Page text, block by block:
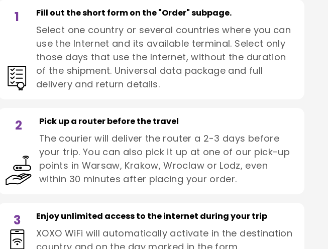
1 Fill out the short form on the "Order" subpage.
Select one country or several countries where you can
use the Internet and its available terminal. Select only
those days that use the Internet, without the duration
of the shipment. Universal data package and full
delivery and return details.
2 Pick up a router before the travel
The courier will deliver the router a 2-3 days before
your trip. You can also pick it up at one of our pick-up
points in Warsaw, Krakow, Wroclaw or Lodz, even
within 30 minutes after placing your order.
3 Enjoy unlimited access to the internet during your trip
XOXO WiFi will automatically activate in the destination